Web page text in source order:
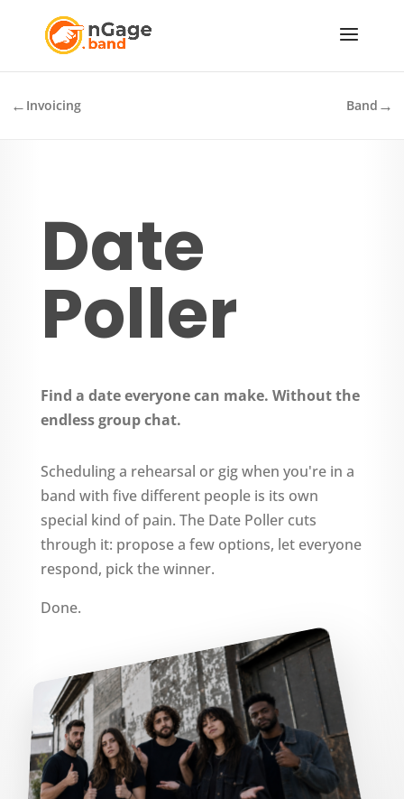
← Invoicing Band →
Date
Poller
Find a date everyone can make. Without the
endless group chat.
Scheduling a rehearsal or gig when you're in a
band with five different people is its own
special kind of pain. The Date Poller cuts
through it: propose a few options, let everyone
respond, pick the winner.
Done.